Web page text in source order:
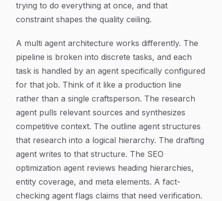
trying to do everything at once, and that
constraint shapes the quality ceiling.
A multi agent architecture works differently. The
pipeline is broken into discrete tasks, and each
task is handled by an agent specifically configured
for that job. Think of it like a production line
rather than a single craftsperson. The research
agent pulls relevant sources and synthesizes
competitive context. The outline agent structures
that research into a logical hierarchy. The drafting
agent writes to that structure. The SEO
optimization agent reviews heading hierarchies,
entity coverage, and meta elements. A fact-
checking agent flags claims that need verification.